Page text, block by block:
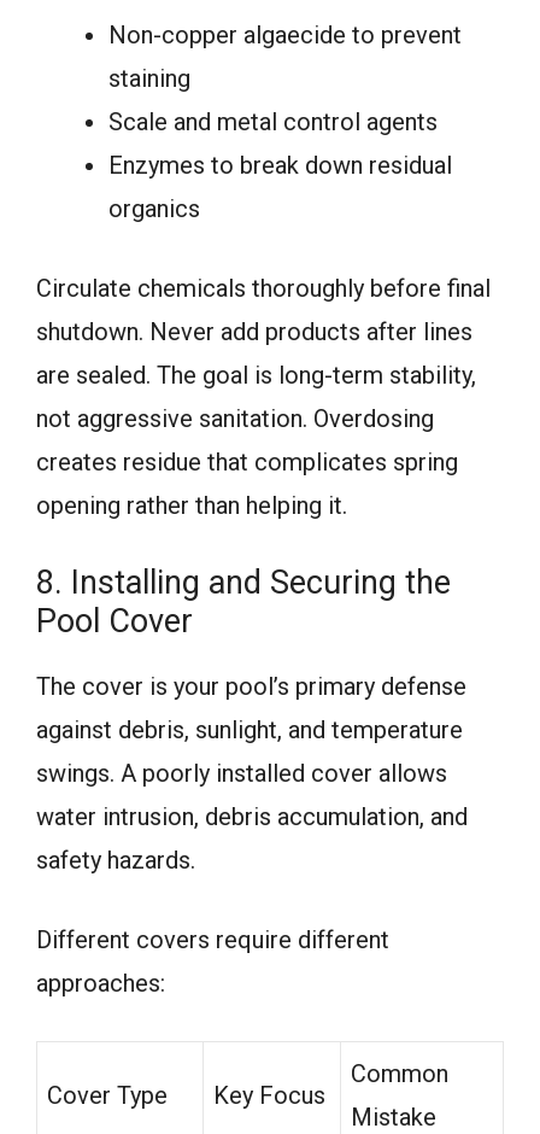
Non-copper algaecide to prevent
staining
Scale and metal control agents
Enzymes to break down residual
organics
Circulate chemicals thoroughly before final
shutdown. Never add products after lines
are sealed. The goal is long-term stability,
not aggressive sanitation. Overdosing
creates residue that complicates spring
opening rather than helping it.
8. Installing and Securing the
Pool Cover
The cover is your pool’s primary defense
against debris, sunlight, and temperature
swings. A poorly installed cover allows
water intrusion, debris accumulation, and
safety hazards.
Different covers require different
approaches:
Cover Type Key Focus
Common
Mistake